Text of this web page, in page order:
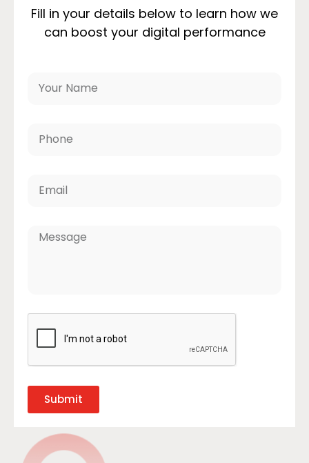
Fill in your details below to learn how we
can boost your digital performance
Submit